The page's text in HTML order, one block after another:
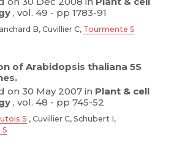
, vol. 49 - pp 1783-91
B, Cuvillier C, Tourmente S
of Arabidopsis thaliana 5S
on 30 May 2007 in Plant & cell
, vol. 48 - pp 745-52
S , Cuvillier C, Schubert I,